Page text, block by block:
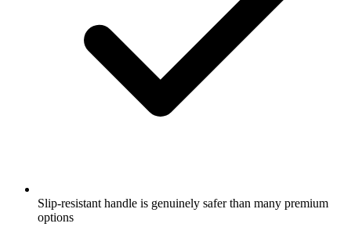
Slip-resistant handle is genuinely safer than many premium
options